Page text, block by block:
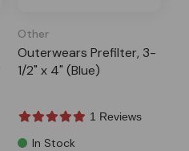
Other
Outerwears Prefilter, 3-
1/2" x 4" (Blue)
1 Reviews
In Stock